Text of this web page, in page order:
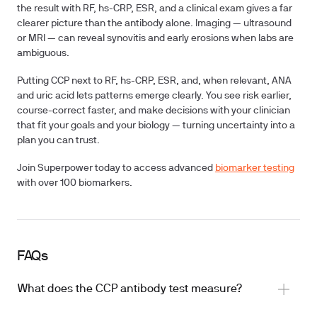
the result with RF, hs-CRP, ESR, and a clinical exam gives a far
clearer picture than the antibody alone. Imaging — ultrasound
or MRI — can reveal synovitis and early erosions when labs are
ambiguous.
Putting CCP next to RF, hs-CRP, ESR, and, when relevant, ANA
and uric acid lets patterns emerge clearly. You see risk earlier,
course-correct faster, and make decisions with your clinician
that fit your goals and your biology — turning uncertainty into a
plan you can trust.
Join Superpower today to access advanced biomarker testing
with over 100 biomarkers.
FAQs
What does the CCP antibody test measure?